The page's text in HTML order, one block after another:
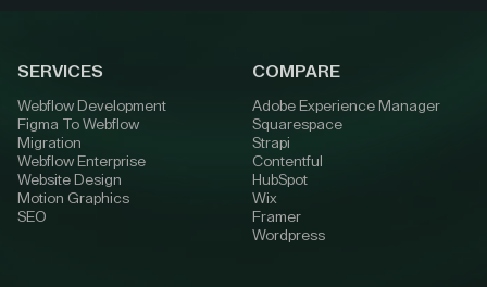
SERVICES
Webflow Development
Figma To Webflow
Migration
Webflow Enterprise
Website Design
Motion Graphics
SEO
COMPARE
Adobe Experience Manager
Squarespace
Strapi
Contentful
HubSpot
Wix
Framer
Wordpress